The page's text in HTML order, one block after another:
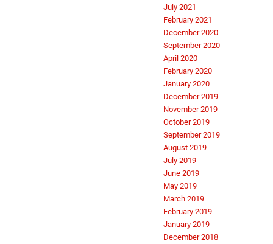
July 2021
February 2021
December 2020
September 2020
April 2020
February 2020
January 2020
December 2019
November 2019
October 2019
September 2019
August 2019
July 2019
June 2019
May 2019
March 2019
February 2019
January 2019
December 2018